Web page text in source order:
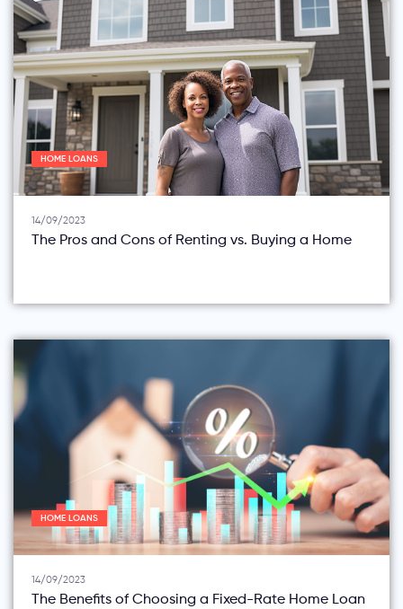
HOME LOANS
14/09/2023
The Pros and Cons of Renting vs. Buying a Home
HOME LOANS
14/09/2023
The Benefits of Choosing a Fixed-Rate Home Loan